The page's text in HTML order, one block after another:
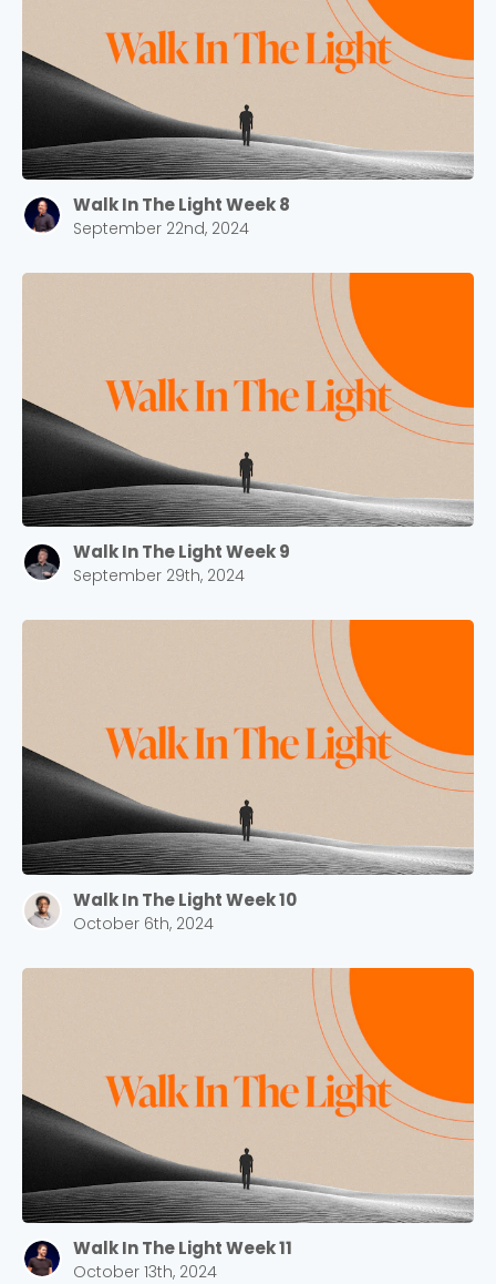
Walk In The Light Week 8
September 22nd, 2024
Walk In The Light Week 9
September 29th, 2024
Walk In The Light Week 10
October 6th, 2024
Walk In The Light Week 11
October 13th, 2024
2305 Barrett Pkwy NW Marietta, GA 30064
Sewell Mill
2550 Sewell Mill Road Marietta, GA 30062
Cancel
Confirm